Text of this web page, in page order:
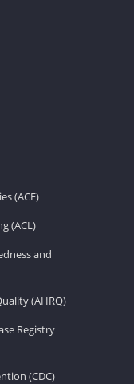
(ACF)
(ACL)
and
(AHRQ)
Registry
(CDC)